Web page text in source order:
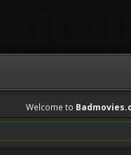
Welcome to